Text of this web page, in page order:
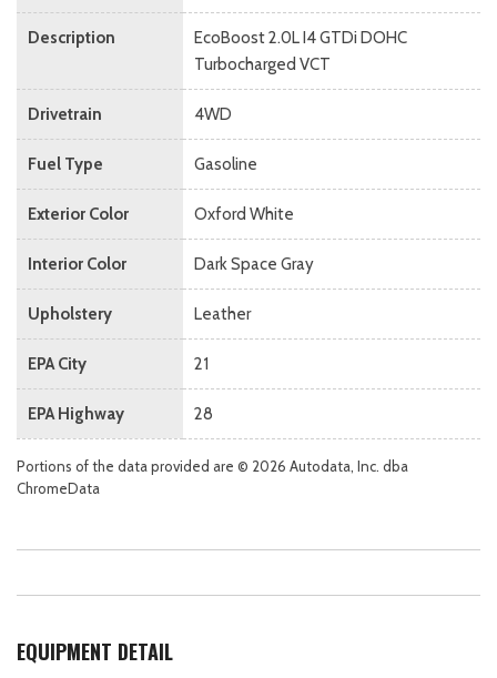
Description
EcoBoost 2.0L I4 GTDi DOHC
Turbocharged VCT
Drivetrain 4WD
Fuel Type Gasoline
Exterior Color Oxford White
Interior Color Dark Space Gray
Upholstery Leather
EPA City 21
EPA Highway 28
Portions of the data provided are © 2026 Autodata, Inc. dba
ChromeData
EQUIPMENT DETAIL